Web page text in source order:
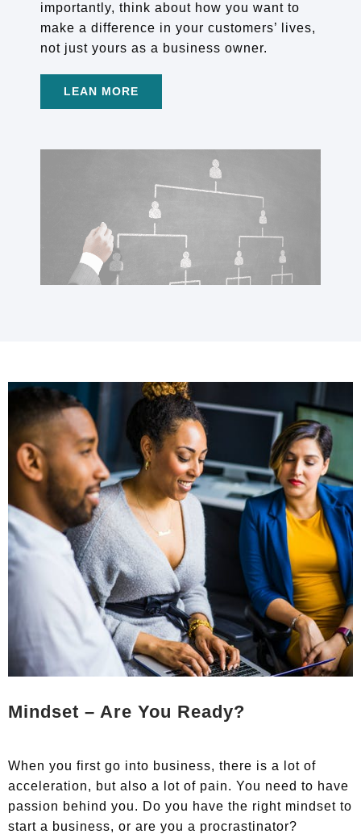
importantly, think about how you want to
make a difference in your customers’ lives,
not just yours as a business owner.
LEAN MORE
Mindset – Are You Ready?
When you first go into business, there is a lot of
acceleration, but also a lot of pain. You need to have
passion behind you. Do you have the right mindset to
start a business, or are you a procrastinator?